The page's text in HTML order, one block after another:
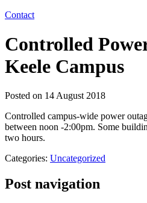
Contact
Controlled
Keele Campus
Posted on 14 August 2018
Controlled campus-wide power
between noon -2:00pm. Some
two hours.
Categories: Uncategorized
Post navigation